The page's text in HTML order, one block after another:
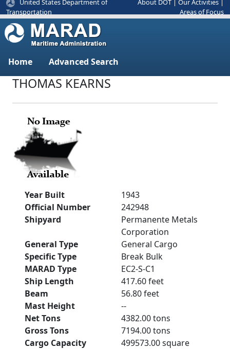
United States Department of
Transportation
About DOT Our Activities
Areas of Focus
Home Advanced Search
THOMAS KEARNS
Year Built
1943
Official Number
242948
Shipyard
Permanente Metals
Corporation
General Type
General Cargo
Specific Type
Break Bulk
MARAD Type
EC2-S-C1
Ship Length
417.60 feet
Beam
56.80 feet
Mast Height
--
Net Tons
4382.00 tons
Gross Tons
7194.00 tons
Cargo Capacity
499573.00 square